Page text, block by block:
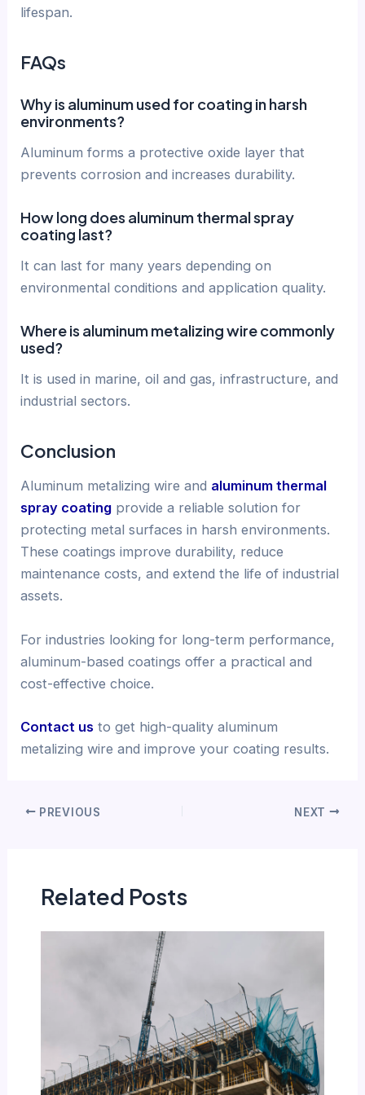
lifespan.
FAQs
Why is aluminum used for coating in harsh
environments?
Aluminum forms a protective oxide layer that
prevents corrosion and increases durability.
How long does aluminum thermal spray
coating last?
It can last for many years depending on
environmental conditions and application quality.
Where is aluminum metalizing wire commonly
used?
It is used in marine, oil and gas, infrastructure, and
industrial sectors.
Conclusion
Aluminum metalizing wire and aluminum thermal
spray coating provide a reliable solution for
protecting metal surfaces in harsh environments.
These coatings improve durability, reduce
maintenance costs, and extend the life of industrial
assets.
For industries looking for long-term performance,
aluminum-based coatings offer a practical and
cost-effective choice.
Contact us to get high-quality aluminum
metalizing wire and improve your coating results.
PREVIOUS NEXT
Related Posts